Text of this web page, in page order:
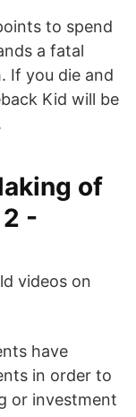
to spend
a fatal
If you die and
Kid will be
of
-
videos on
have
in order to
or investment